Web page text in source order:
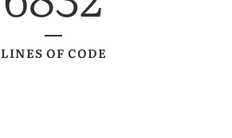
LINES OF CODE